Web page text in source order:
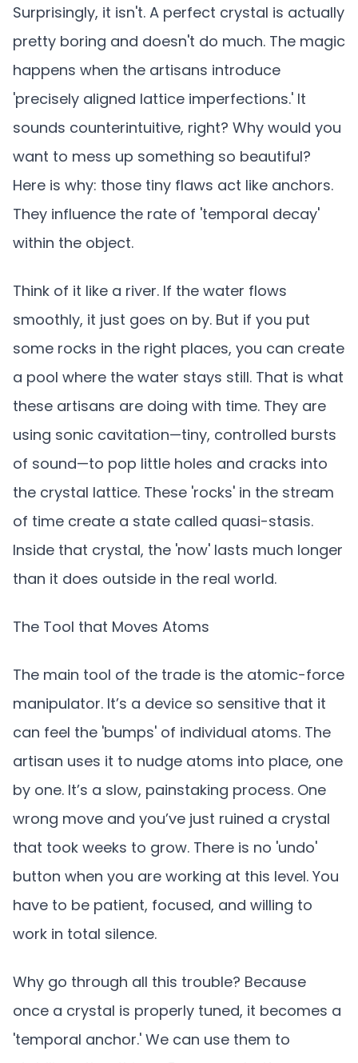
Surprisingly, it isn't. A perfect crystal is actually
pretty boring and doesn't do much. The magic
happens when the artisans introduce
'precisely aligned lattice imperfections.' It
sounds counterintuitive, right? Why would you
want to mess up something so beautiful?
Here is why: those tiny flaws act like anchors.
They influence the rate of 'temporal decay'
within the object.
Think of it like a river. If the water flows
smoothly, it just goes on by. But if you put
some rocks in the right places, you can create
a pool where the water stays still. That is what
these artisans are doing with time. They are
using sonic cavitation—tiny, controlled bursts
of sound—to pop little holes and cracks into
the crystal lattice. These 'rocks' in the stream
of time create a state called quasi-stasis.
Inside that crystal, the 'now' lasts much longer
than it does outside in the real world.
The Tool that Moves Atoms
The main tool of the trade is the atomic-force
manipulator. It’s a device so sensitive that it
can feel the 'bumps' of individual atoms. The
artisan uses it to nudge atoms into place, one
by one. It’s a slow, painstaking process. One
wrong move and you’ve just ruined a crystal
that took weeks to grow. There is no 'undo'
button when you are working at this level. You
have to be patient, focused, and willing to
work in total silence.
Why go through all this trouble? Because
once a crystal is properly tuned, it becomes a
'temporal anchor.' We can use them to